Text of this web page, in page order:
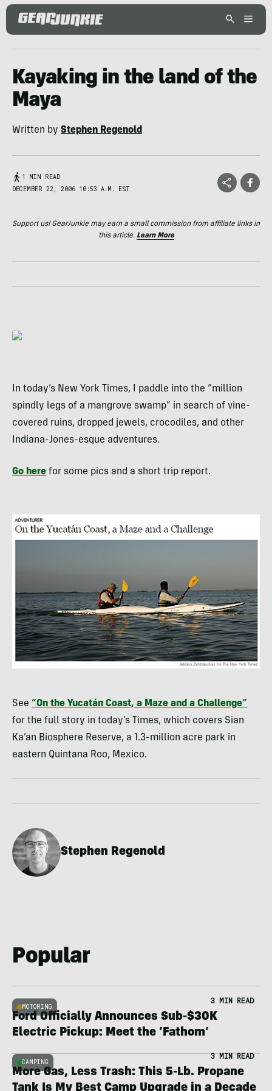
Kayaking in the land of the
Maya
Written by Stephen Regenold
1 MIN READ
DECEMBER 22, 2006 10:53 A.M. EST
Support us! GearJunkie may earn a small commission from affiliate links in
this article. Learn More
In today’s New York Times, I paddle into the “million
spindly legs of a mangrove swamp” in search of vine-
covered ruins, dropped jewels, crocodiles, and other
Indiana-Jones-esque adventures.
Go here for some pics and a short trip report.
See “On the Yucatán Coast, a Maze and a Challenge”
for the full story in today’s Times, which covers Sian
Ka’an Biosphere Reserve, a 1.3-million acre park in
eastern Quintana Roo, Mexico.
Stephen Regenold
Popular
MOTORING
3 MIN READ
Ford Officially Announces Sub-$30K
Electric Pickup: Meet the ‘Fathom’
CAMPING
3 MIN READ
More Gas, Less Trash: This 5-Lb. Propane
Tank Is My Best Camp Upgrade in a Decade